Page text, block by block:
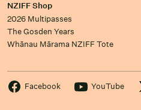
NZIFF Shop
2026 Multipasses
The Gosden Years
Whānau Mārama NZIFF Tote
Facebook YouTube